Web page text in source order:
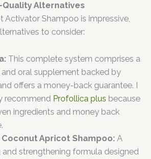
Quality Alternatives
Activator Shampoo is impressive,
to consider:
This complete system comprises a
oral supplement backed by
offers a money-back guarantee. I
recommend Profollica plus because
ingredients and money back
Coconut Apricot Shampoo: A
and strengthening formula designed